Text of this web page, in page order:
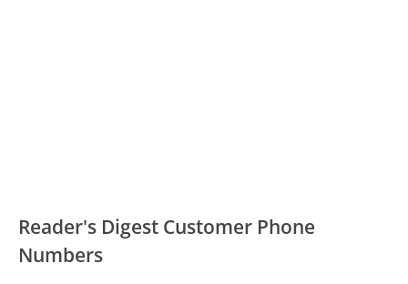
Reader's Digest Customer Phone
Numbers